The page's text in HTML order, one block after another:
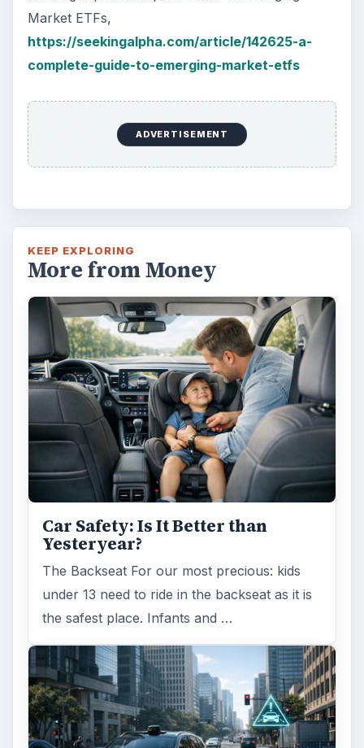
Market ETFs,
https://seekingalpha.com/article/142625-a-
complete-guide-to-emerging-market-etfs
ADVERTISEMENT
KEEP EXPLORING
More from Money
Car Safety: Is It Better than
Yesteryear?
The Backseat For our most precious: kids
under 13 need to ride in the backseat as it is
the safest place. Infants and …